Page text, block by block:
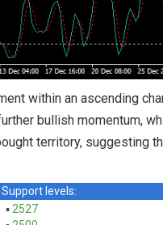
within an ascending
bullish momentum,
territory, suggesting
Support levels:
▪2527